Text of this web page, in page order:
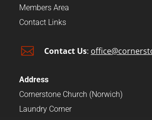
Members Area
Contact Links
 Contact Us:
Address
Cornerstone Church (Norwich)
Laundry Corner